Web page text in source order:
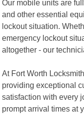
Our mobile units are
and other essential
lockout situation.
emergency lockout
altogether - our
At Fort Worth
providing exceptional
satisfaction with every
prompt arrival times at